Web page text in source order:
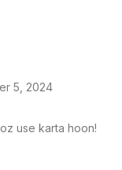
5, 2024
use karta hoon!